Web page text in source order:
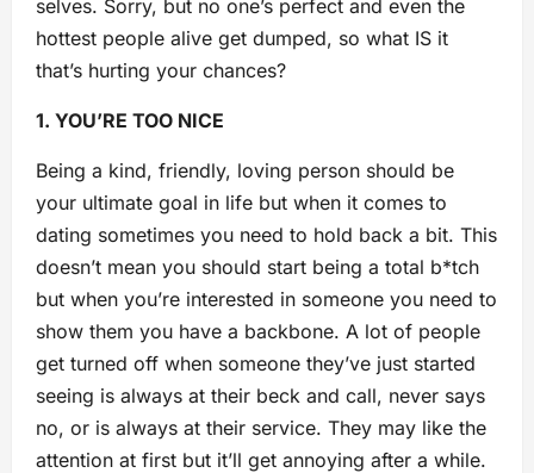
selves. Sorry, but no one’s perfect and even the
hottest people alive get dumped, so what IS it
that’s hurting your chances?
1. YOU’RE TOO NICE
Being a kind, friendly, loving person should be
your ultimate goal in life but when it comes to
dating sometimes you need to hold back a bit. This
doesn’t mean you should start being a total b*tch
but when you’re interested in someone you need to
show them you have a backbone. A lot of people
get turned off when someone they’ve just started
seeing is always at their beck and call, never says
no, or is always at their service. They may like the
attention at first but it’ll get annoying after a while.